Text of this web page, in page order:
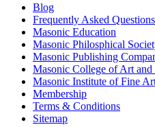
Blog
Frequently Asked Questions
Masonic Education
Masonic Philosphical
Masonic Publishing
Masonic College of Art and
Masonic Institute of Fine
Membership
Terms & Conditions
Sitemap